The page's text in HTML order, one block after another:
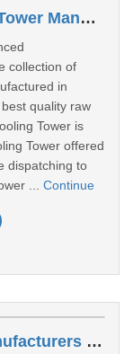
Industrial FRP Square Cooling Tower Manufacturers In Kanpur
collection of
in
quality raw
Tower is
Tower offered
dispatching to
... Continue
FRP Square Cooling Tower Manufacturers In Lucknow